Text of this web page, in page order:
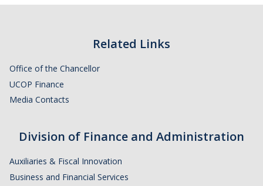
Related Links
Office of the Chancellor
UCOP Finance
Media Contacts
Division of Finance and Administration
Auxiliaries & Fiscal Innovation
Business and Financial Services